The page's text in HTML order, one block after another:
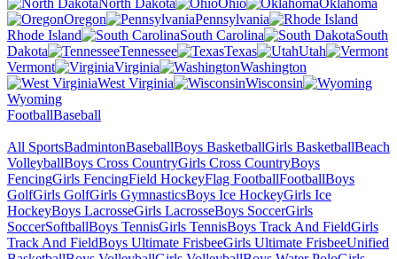
North Dakota
Ohio
Oklahoma
Oregon
Pennsylvania
Rhode Island
South Carolina
South
Dakota
Tennessee Texas
Utah
Vermont
Virginia
Washington
West Virginia
Wisconsin
Wyoming
FootballBaseball
All SportsBadmintonBaseballBoys BasketballGirls BasketballBeach
VolleyballBoys Cross CountryGirls Cross CountryBoys
FencingGirls FencingField HockeyFlag FootballFootballBoys
GolfGirls GolfGirls GymnasticsBoys Ice HockeyGirls Ice
HockeyBoys LacrosseGirls LacrosseBoys SoccerGirls
SoccerSoftballBoys TennisGirls TennisBoys Track And FieldGirls
Track And FieldBoys Ultimate FrisbeeGirls Ultimate FrisbeeUnified